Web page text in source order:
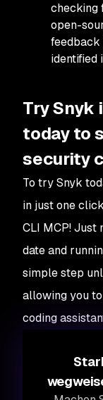
checking
open-
feedback
identified
Try Snyk
today to
security
To try Snyk
in just one
CLI MCP! Just
date and
simple step
allowing you
coding